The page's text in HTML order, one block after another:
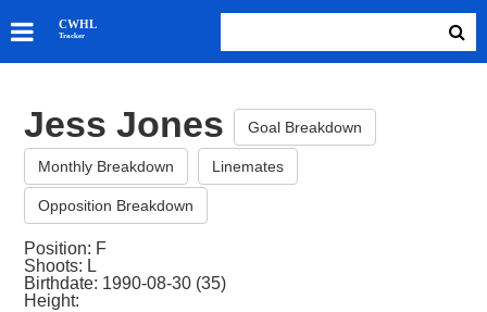
CWHL
Tracker
SKATERS
GOALIES
ABOUT
Jess Jones Goal Breakdown
Monthly Breakdown Linemates
Opposition Breakdown
Position: F
Shoots: L
Birthdate: 1990-08-30 (35)
Height: